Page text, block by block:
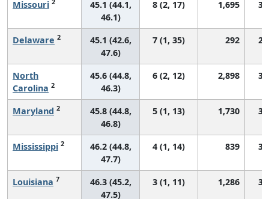
Missouri
45.1 (44.1,
46.1)
8 (2, 17) 1,695
Delaware 2
45.1 (42.6,
47.6)
7 (1, 35) 292
North
Carolina 2
45.6 (44.8,
46.3)
6 (2, 12) 2,898
Maryland 2
45.8 (44.8,
46.8)
5 (1, 13) 1,730
Mississippi 2
46.2 (44.8,
47.7)
4 (1, 14) 839
Louisiana 7
46.3 (45.2,
47.5)
3 (1, 11) 1,286